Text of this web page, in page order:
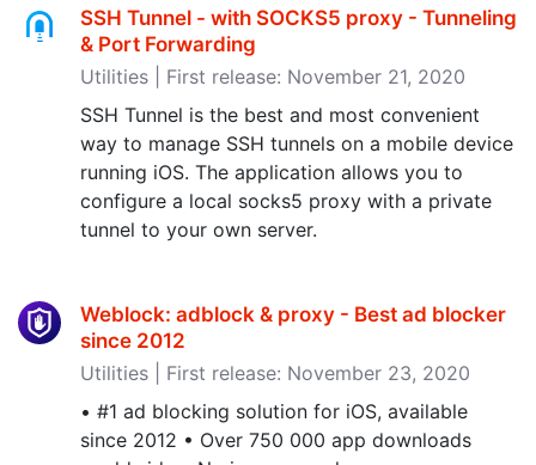
SSH Tunnel - with SOCKS5 proxy - Tunneling
& Port Forwarding
Utilities | First release: November 21, 2020
SSH Tunnel is the best and most convenient
way to manage SSH tunnels on a mobile device
running iOS. The application allows you to
configure a local socks5 proxy with a private
tunnel to your own server.
Weblock: adblock & proxy - Best ad blocker
since 2012
Utilities | First release: November 23, 2020
• #1 ad blocking solution for iOS, available
since 2012 • Over 750 000 app downloads